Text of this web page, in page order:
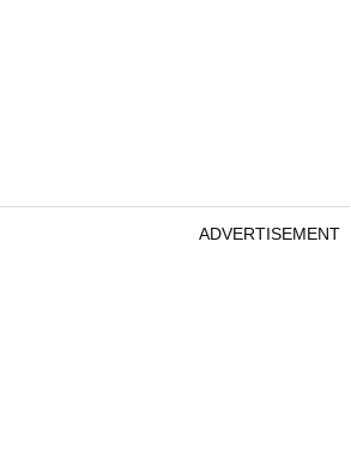
ADVERTISEMENT